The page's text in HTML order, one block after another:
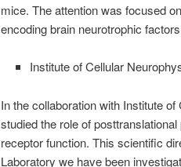
mice. The attention was focused
encoding brain neurotrophic
Institute of Cellular
In the collaboration with Institute
studied the role of
receptor function. This scientific
Laboratory we have been